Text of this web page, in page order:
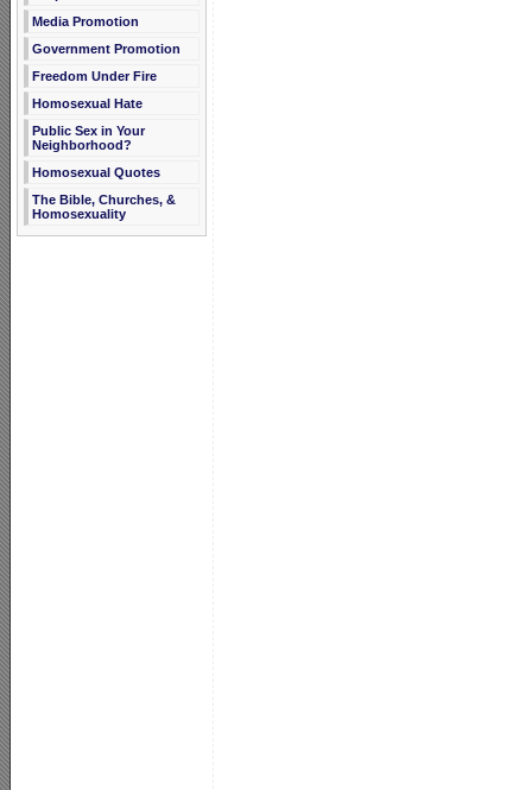
Media Promotion
Government Promotion
Freedom Under Fire
Homosexual Hate
Public Sex in Your
Neighborhood?
Homosexual Quotes
The Bible, Churches, &
Homosexuality